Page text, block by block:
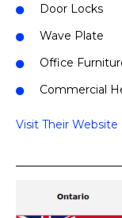
Door Locks
Wave Plate
Office
Commercial
Visit Their Website